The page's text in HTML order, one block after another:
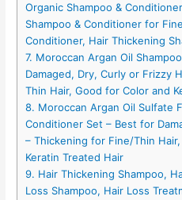
Organic Shampoo &
Shampoo & Conditioner for
Conditioner, Hair Thickening
7. Moroccan Argan Oil
Damaged, Dry, Curly or Frizzy
Thin Hair, Good for Color and
8. Moroccan Argan Oil Sulfate
Conditioner Set – Best for
– Thickening for Fine/Thin
Keratin Treated Hair
9. Hair Thickening Shampoo,
Loss Shampoo, Hair Loss